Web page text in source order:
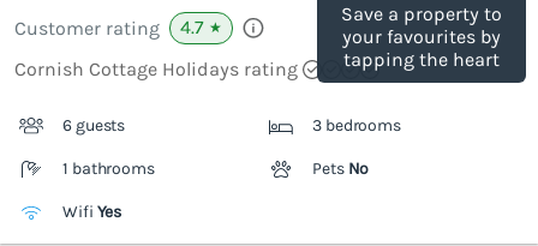
Save a property to
your favourites by
tapping the heart
Customer rating 4.7 ★
Cornish Cottage Holidays rating
6 guests 3 bedrooms
1 bathrooms Pets No
Wifi Yes